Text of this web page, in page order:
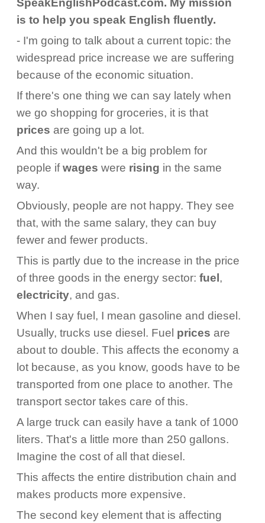
SpeakEnglishPodcast.com. My mission
is to help you speak English fluently.
- I'm going to talk about a current topic: the
widespread price increase we are suffering
because of the economic situation.
If there's one thing we can say lately when
we go shopping for groceries, it is that
prices are going up a lot.
And this wouldn't be a big problem for
people ifwages were rising in the same
way.
Obviously, people are not happy. They see
that, with the same salary, they can buy
fewer and fewer products.
This is partly due to the increase in the price
of three goods in the energy sector: fuel ,
electricity, and gas.
When I say fuel, I mean gasoline and diesel.
Usually, trucks use diesel. Fuel prices are
about to double. This affects the economy a
lot because, as you know, goods have to be
transported from one place to another. The
transport sector takes care of this.
A large truck can easily have a tank of 1000
liters. That's a little more than 250 gallons.
Imagine the cost of all that diesel.
This affects the entire distribution chain and
makes products more expensive.
The second key element that is affecting